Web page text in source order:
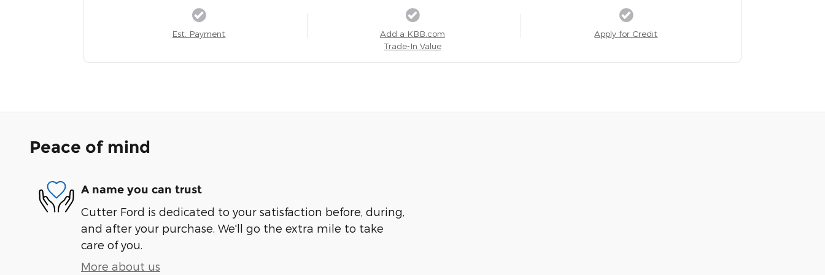
Est. Payment
Add a KBB.com
Trade-In Value
Apply for Credit
Peace of mind
A name you can trust
Cutter Ford is dedicated to your satisfaction before, during,
and after your purchase. We'll go the extra mile to take
care of you.
More about us